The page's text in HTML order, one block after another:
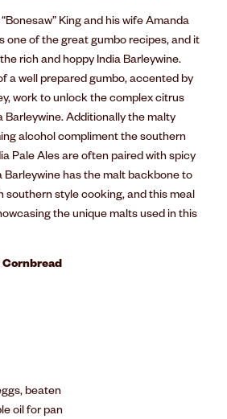
King and his wife Amanda
one of the great gumbo recipes, and it
rich and hoppy India Barleywine.
a well prepared gumbo, accented by
work to unlock the complex citrus
Additionally the malty
alcohol compliment the southern
Pale Ales are often paired with spicy
Barleywine has the malt backbone to
southern style cooking, and this meal
the unique malts used in this
beaten
oil for pan